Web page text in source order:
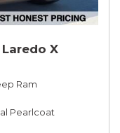
X
Ram
Pearlcoat